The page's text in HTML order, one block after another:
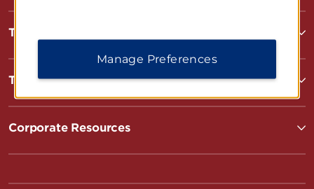
Terms & Policies
Terms & Policies
Corporate Resources
Manage Preferences